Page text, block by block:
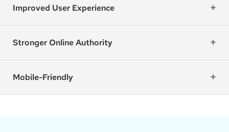
Improved User Experience
Stronger Online Authority
Mobile-Friendly